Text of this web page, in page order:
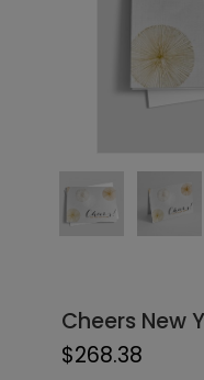
Cheers New
$268.38